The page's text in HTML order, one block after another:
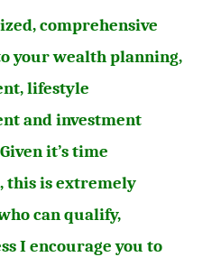
comprehensive
your wealth planning,
lifestyle
and investment
it’s time
this is extremely
can qualify,
I encourage you to